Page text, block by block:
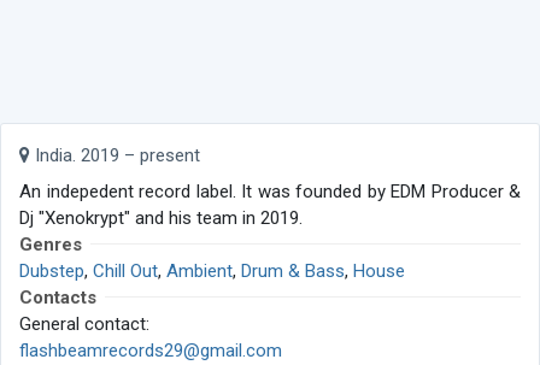
India. 2019 – present
An indepedent record label. It was founded by EDM Producer &
Dj "Xenokrypt" and his team in 2019.
Genres
Dubstep, Chill Out, Ambient, Drum & Bass, House
Contacts
General contact:
flashbeamrecords29@gmail.com